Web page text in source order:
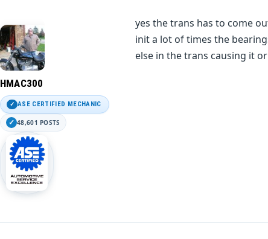
HMAC300
ASE CERTIFIED MECHANIC
48,601 POSTS
yes the trans has to come
init a lot of times the
else in the trans causing it